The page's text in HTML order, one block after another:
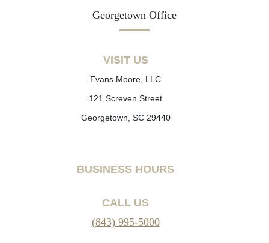
Georgetown Office
VISIT US
Evans Moore, LLC
121 Screven Street
Georgetown, SC 29440
BUSINESS HOURS
CALL US
(843) 995-5000